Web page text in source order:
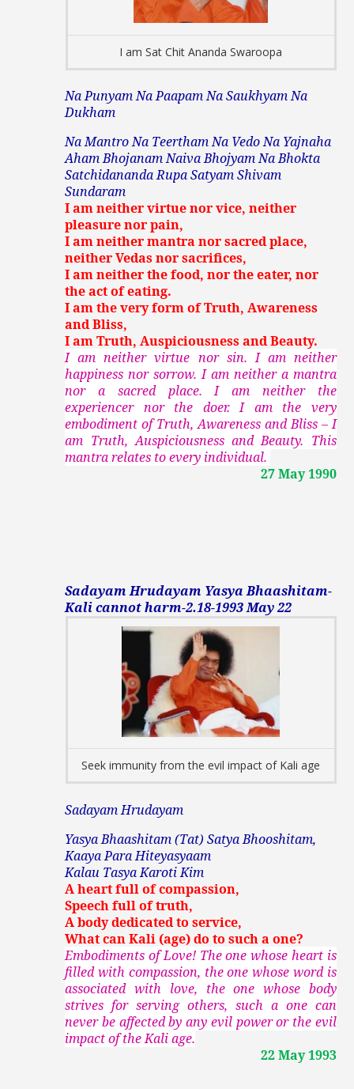
I am Sat Chit Ananda Swaroopa
Na Punyam Na Paapam Na Saukhyam Na
Dukham
Na Mantro Na Teertham Na Vedo Na Yajnaha
Aham Bhojanam Naiva Bhojyam Na Bhokta
Satchidananda Rupa Satyam Shivam
Sundaram
I am neither virtue nor vice, neither
pleasure nor pain,
I am neither mantra nor sacred place,
neither Vedas nor sacrifices,
I am neither the food, nor the eater, nor
the act of eating.
I am the very form of Truth, Awareness
and Bliss,
I am Truth, Auspiciousness and Beauty.
I am neither virtue nor sin. I am neither
happiness nor sorrow. I am neither a mantra
nor a sacred place. I am neither the
experiencer nor the doer. I am the very
embodiment of Truth, Awareness and Bliss – I
am Truth, Auspiciousness and Beauty. This
mantra relates to every individual.
27 May 1990
Sadayam Hrudayam Yasya Bhaashitam-
Kali cannot harm-2.18-1993 May 22
Seek immunity from the evil impact of Kali age
Sadayam Hrudayam
Yasya Bhaashitam (Tat) Satya Bhooshitam,
Kaaya Para Hiteyasyaam
Kalau Tasya Karoti Kim
A heart full of compassion,
Speech full of truth,
A body dedicated to service,
What can Kali (age) do to such a one?
Embodiments of Love! The one whose heart is
filled with compassion, the one whose word is
associated with love, the one whose body
strives for serving others, such a one can
never be affected by any evil power or the evil
impact of the Kali age.
22 May 1993